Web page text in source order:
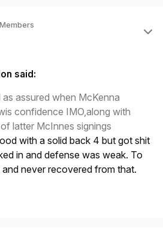
Members
said:
assured when McKenna
confidence IMO,along with
latter McInnes signings
with a solid back 4 but got shit
in and defense was weak. To
never recovered from that.